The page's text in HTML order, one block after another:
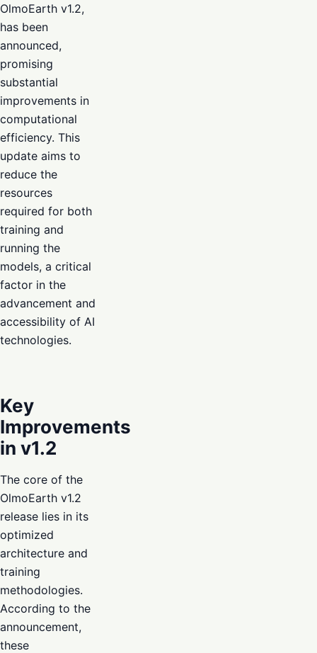
OlmoEarth v1.2,
has been
announced,
promising
substantial
improvements in
computational
efficiency. This
update aims to
reduce the
resources
required for both
training and
running the
models, a critical
factor in the
advancement and
accessibility of AI
technologies.
Key
Improvements
in v1.2
The core of the
OlmoEarth v1.2
release lies in its
optimized
architecture and
training
methodologies.
According to the
announcement,
these